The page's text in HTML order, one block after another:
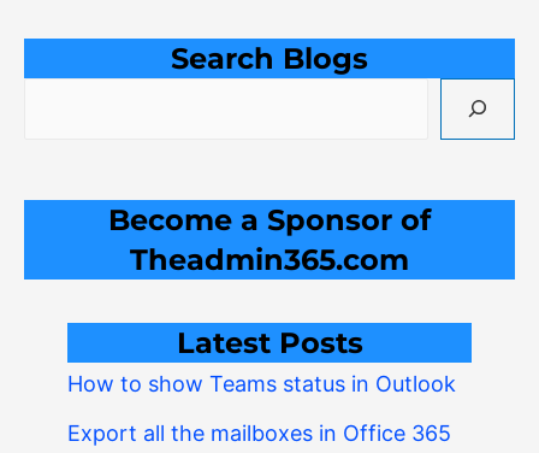
Search Blogs
Become a Sponsor of
Theadmin365.com
Latest Posts
How to show Teams status in Outlook
Export all the mailboxes in Office 365